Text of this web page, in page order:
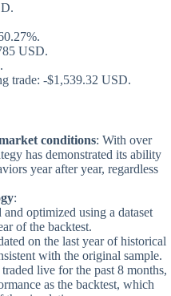
USD.
trade: -$1,539.32 USD.
conditions: With over
has demonstrated its ability
year after year, regardless
:
optimized using a dataset
of the backtest.
on the last year of historical
with the original sample.
live for the past 8 months,
as the backtest, which